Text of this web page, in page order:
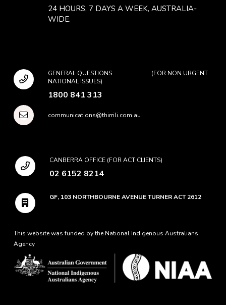
24 HOURS, 7 DAYS A WEEK, AUSTRALIA-
WIDE.
GENERAL QUESTIONS (FOR NON URGENT
NATIONAL ISSUES)
1800 841 313
communications@thirrili.com.au
CANBERRA OFFICE (FOR ACT CLIENTS)
02 6152 8214
GF, 103 NORTHBOURNE AVENUE TURNER ACT 2612
This website was funded by the National Indigenous Australians
Agency